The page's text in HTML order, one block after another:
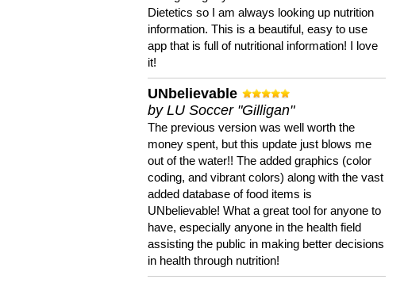
Dietetics so I am always looking up nutrition
information. This is a beautiful, easy to use
app that is full of nutritional information! I love
it!
UNbelievable
by LU Soccer "Gilligan"
The previous version was well worth the
money spent, but this update just blows me
out of the water!! The added graphics (color
coding, and vibrant colors) along with the vast
added database of food items is
UNbelievable! What a great tool for anyone to
have, especially anyone in the health field
assisting the public in making better decisions
in health through nutrition!